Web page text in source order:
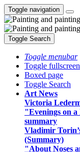
Toggle navigation
Toggle Search
Toggle menubar
Toggle fullscreen
Boxed page
Toggle Search
Art News
Victoria
"Evenings on
summary
Vladimir
(Summary)
"About Noses